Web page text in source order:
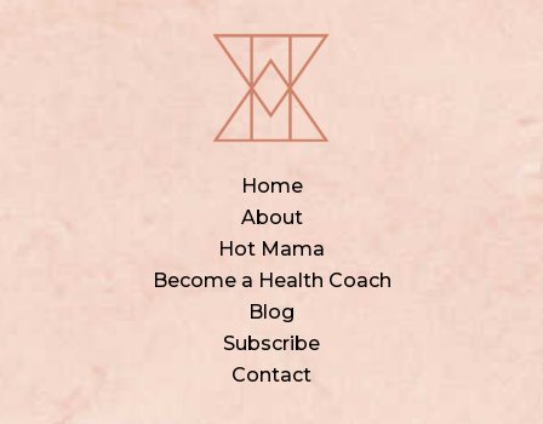
Home
About
Hot Mama
Become a Health Coach
Blog
Subscribe
Contact